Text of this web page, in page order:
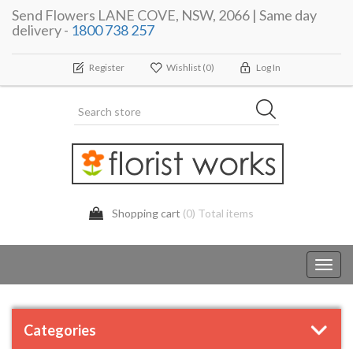
Send Flowers LANE COVE, NSW, 2066 | Same day
delivery - 1800 738 257
Register Wishlist (0) Log In
Shopping cart (0) Total items
Categories